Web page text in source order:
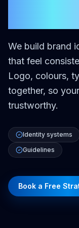
We build brand
that feel
Logo, colours,
together, so
trustworthy.
Identity systems
Guidelines
Book a Free